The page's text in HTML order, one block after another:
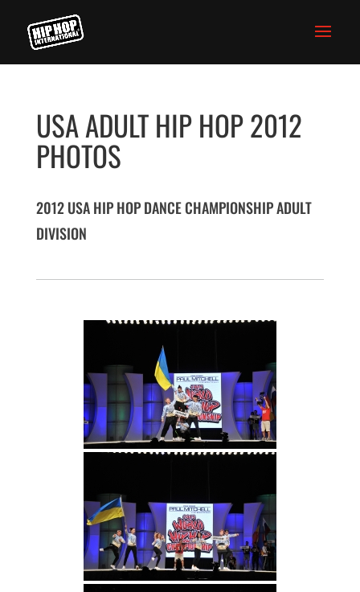
USA ADULT HIP HOP 2012
PHOTOS
2012 USA HIP HOP DANCE CHAMPIONSHIP ADULT
DIVISION